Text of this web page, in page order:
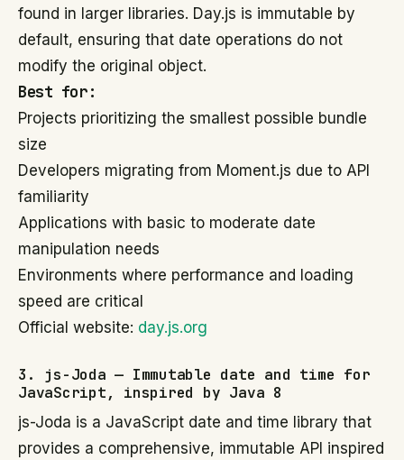
found in larger libraries. Day.js is immutable by
default, ensuring that date operations do not
modify the original object.
Best for:
Projects prioritizing the smallest possible bundle
size
Developers migrating from Moment.js due to API
familiarity
Applications with basic to moderate date
manipulation needs
Environments where performance and loading
speed are critical
Official website: day.js.org
3. js-Joda — Immutable date and time for
JavaScript, inspired by Java 8
js-Joda is a JavaScript date and time library that
provides a comprehensive, immutable API inspired